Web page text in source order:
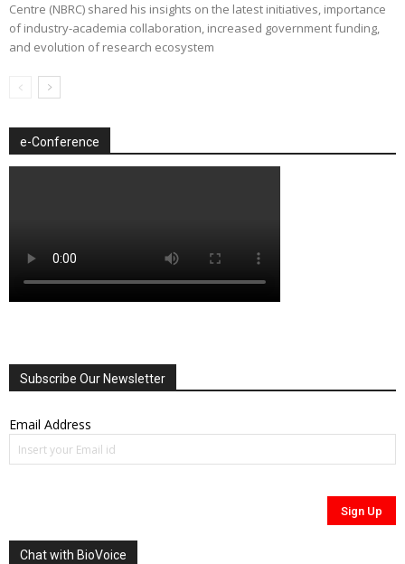
Centre (NBRC) shared his insights on the latest initiatives, importance
of industry-academia collaboration, increased government funding,
and evolution of research ecosystem
e-Conference
Subscribe Our Newsletter
Email Address
Chat with BioVoice